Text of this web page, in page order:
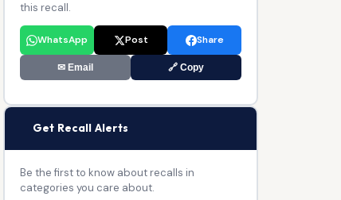
this recall.
WhatsApp Post Share
✉ Email 🔗 Copy
Get Recall Alerts
Be the first to know about recalls in
categories you care about.